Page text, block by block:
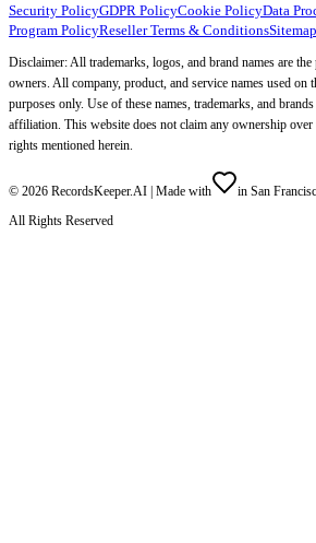
Security PolicyGDPR PolicyCookie PolicyData
Program PolicyReseller Terms & ConditionsSitemap
Disclaimer: All trademarks, logos, and brand names are
owners. All company, product, and service names used on
purposes only. Use of these names, trademarks, and
affiliation. This website does not claim any ownership
rights mentioned herein.
© 2026 RecordsKeeper.AI | Made with
in San
All Rights Reserved